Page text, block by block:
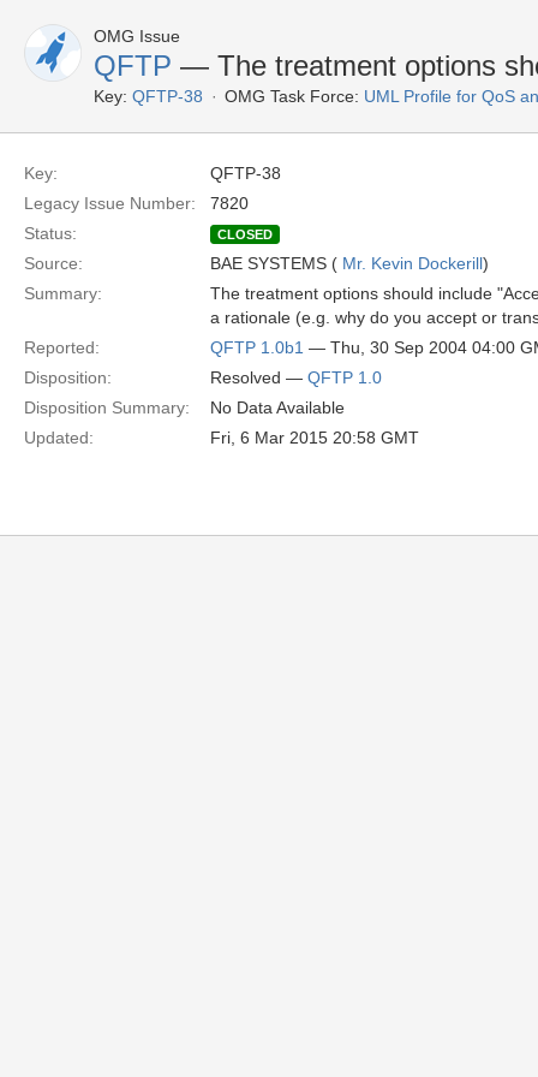
OMG Issue
QFTP — The treatment options
Key: QFTP-38 OMG Task Force: UML Profile for QoS
Key:
QFTP-38
Legacy Issue Number:
7820
Status:
CLOSED
Source: BAE SYSTEMS ( Mr. Kevin Dockerill)
Summary:
The treatment options should include
a rationale (e.g. why do you accept or
Reported:
QFTP 1.0b1 — Thu, 30 Sep 2004 04:00
Disposition:
Resolved — QFTP 1.0
Disposition Summary:
No Data Available
Updated:
Fri, 6 Mar 2015 20:58 GMT